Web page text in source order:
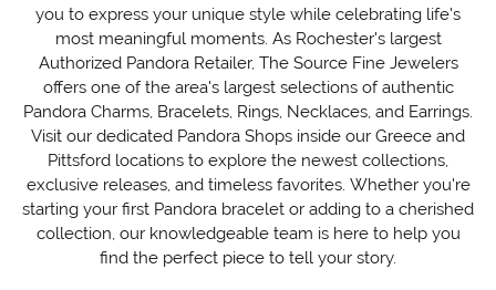
you to express your unique style while celebrating life's
most meaningful moments. As Rochester's largest
Authorized Pandora Retailer, The Source Fine Jewelers
offers one of the area's largest selections of authentic
Pandora Charms, Bracelets, Rings, Necklaces, and Earrings.
Visit our dedicated Pandora Shops inside our Greece and
Pittsford locations to explore the newest collections,
exclusive releases, and timeless favorites. Whether you're
starting your first Pandora bracelet or adding to a cherished
collection, our knowledgeable team is here to help you
find the perfect piece to tell your story.